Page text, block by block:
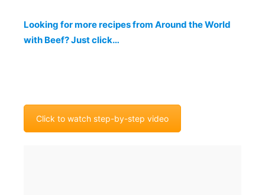
Looking for more recipes from Around the World
with Beef? Just click…
Click to watch step-by-step video